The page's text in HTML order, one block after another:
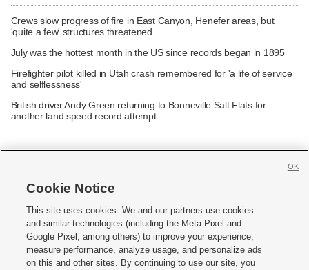
Crews slow progress of fire in East Canyon, Henefer areas, but
'quite a few' structures threatened
July was the hottest month in the US since records began in 1895
Firefighter pilot killed in Utah crash remembered for 'a life of service
and selflessness'
British driver Andy Green returning to Bonneville Salt Flats for
another land speed record attempt
     
Mobile Apps| Newsletter|Advertise|Contact Us|Careers with KSL.com
Terms of use Privacy Statement| Video Consent Viewing Policy
Do Not Sell or Share My Data|EEO Public File Report| KSL-TV FCC Public File
Cookie Notice
This site uses cookies. We and our partners use cookies
and similar technologies (including the Meta Pixel and
Google Pixel, among others) to improve your experience,
measure performance, analyze usage, and personalize ads
on this and other sites. By continuing to use our site, you
OK